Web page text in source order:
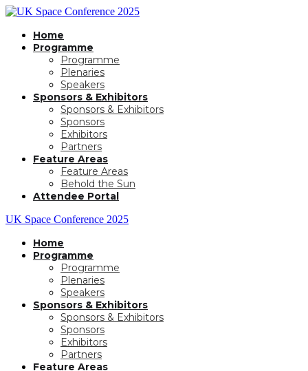
Home
Programme
Programme
Plenaries
Speakers
Sponsors & Exhibitors
Sponsors & Exhibitors
Sponsors
Exhibitors
Partners
Feature Areas
Feature Areas
Behold the Sun
Attendee Portal
UK Space Conference 2025
Home
Programme
Programme
Plenaries
Speakers
Sponsors & Exhibitors
Sponsors & Exhibitors
Sponsors
Exhibitors
Partners
Feature Areas